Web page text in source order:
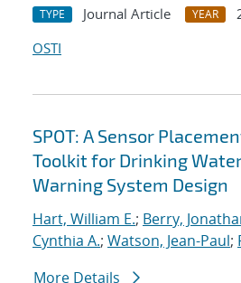
TYPE Journal Article YEAR
OSTI
SPOT: A Sensor
Toolkit for Drinking
Warning System Design
Hart, William E.; Berry,
Cynthia A.; Watson, Jean-Paul;
More Details